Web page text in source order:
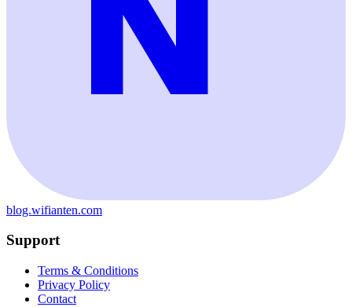
blog.wifianten.com
Support
Terms & Conditions
Privacy Policy
Contact